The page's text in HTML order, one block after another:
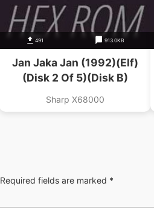
491 913.0KB
Jan Jaka Jan (1992)(Elf)
(Disk 2 Of 5)(Disk B)
Sharp X68000
Required fields are marked *